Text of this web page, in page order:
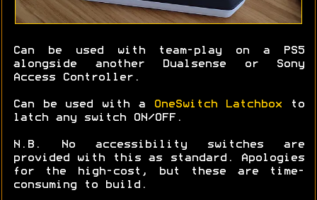
Can be used with team-play on a PS5
alongside another Dualsense or Sony
Access Controller.
Can be used with a OneSwitch Latchbox to
latch any switch ON/OFF.
N.B. No accessibility switches are
provided with this as standard. Apologies
for the high-cost, but these are time-
consuming to build.